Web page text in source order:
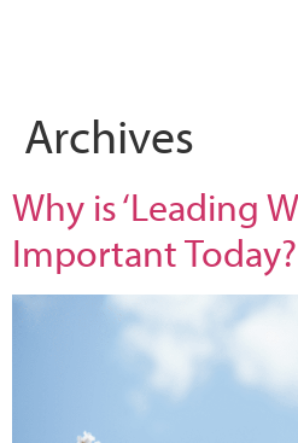
Archives
Why is ‘Leading
Important Today?